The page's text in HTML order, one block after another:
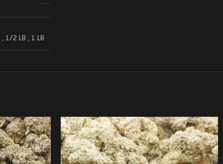
, 1/2 LB , 1 LB